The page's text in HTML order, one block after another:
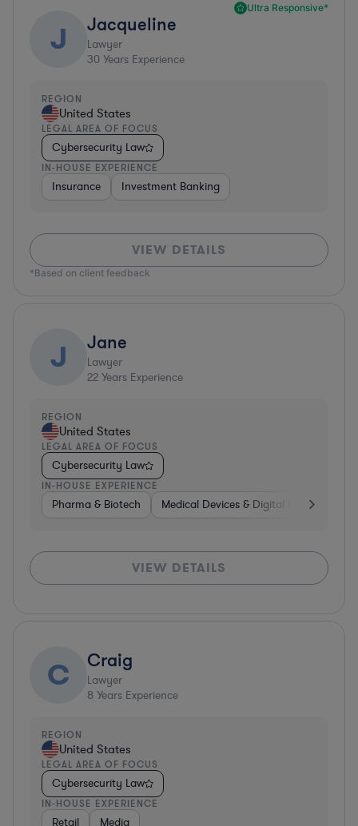
Ultra Responsive*
J Jacqueline
Lawyer
30 Years Experience
REGION
United States
LEGAL AREA OF FOCUS
Cybersecurity Law
IN-HOUSE EXPERIENCE
Insurance Investment Banking
VIEW DETAILS
*Based on client feedback
J Jane
Lawyer
22 Years Experience
REGION
United States
LEGAL AREA OF FOCUS
Cybersecurity Law
IN-HOUSE EXPERIENCE
Pharma & Biotech Medical Devices & Digital Health
VIEW DETAILS
C Craig
Lawyer
8 Years Experience
REGION
United States
LEGAL AREA OF FOCUS
Cybersecurity Law
IN-HOUSE EXPERIENCE
Retail Media